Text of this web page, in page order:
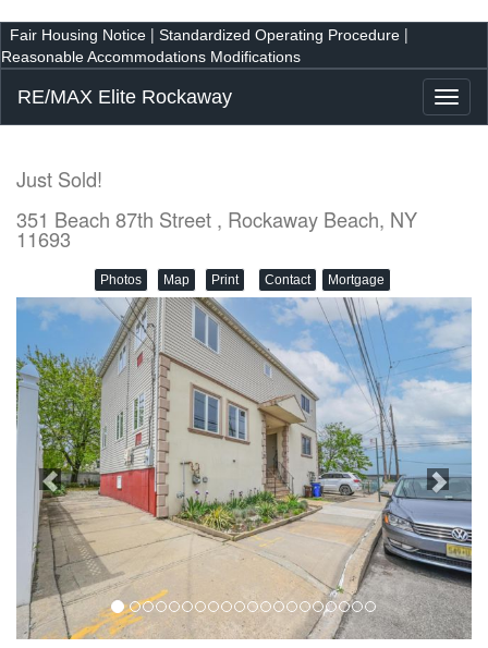
Fair Housing Notice | Standardized Operating Procedure |
Reasonable Accommodations Modifications
RE/MAX Elite Rockaway
Just Sold!
351 Beach 87th Street , Rockaway Beach, NY
11693
Photos Map Print Contact Mortgage